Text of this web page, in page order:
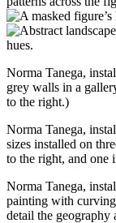
Norma Tanega,
grey walls in a
to the right.)
Norma Tanega,
sizes installed on
to the right, and one
Norma Tanega,
painting with
detail the geography